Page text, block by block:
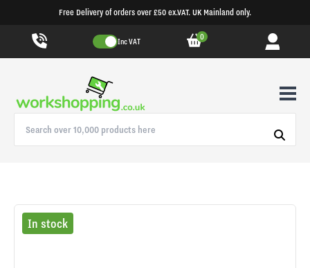
Free Delivery of orders over £50 ex.VAT. UK Mainland only.
Inc VAT 0
In stock